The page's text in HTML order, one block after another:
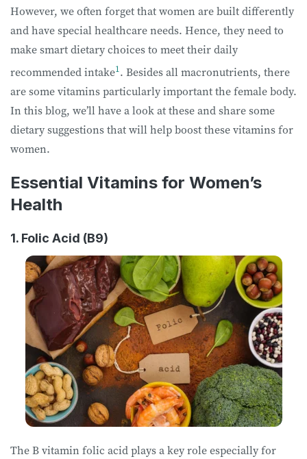
However, we often forget that women are built differently
and have special healthcare needs. Hence, they need to
make smart dietary choices to meet their daily
recommended intake1. Besides all macronutrients, there
are some vitamins particularly important the female body.
In this blog, we’ll have a look at these and share some
dietary suggestions that will help boost these vitamins for
women.
Essential Vitamins for Women’s
Health
1. Folic Acid (B9)
The B vitamin folic acid plays a key role especially for